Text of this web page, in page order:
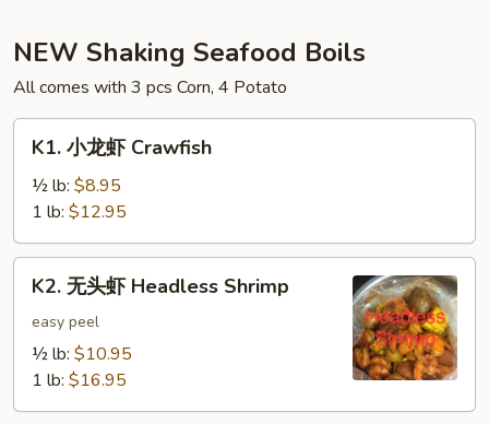
NEW Shaking Seafood Boils
All comes with 3 pcs Corn, 4 Potato
K1.
Crawfish
K1. 小龙虾 Crawfish
½ lb: $8.95
1 lb: $12.95
K2.
Headless
K2. 无头虾 Headless Shrimp
easy peel
½ lb: $10.95
1 lb: $16.95